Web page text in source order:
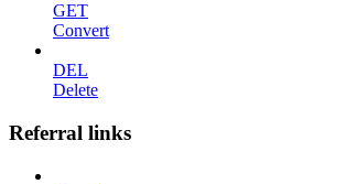
GET
Convert
DEL
Delete
Referral links